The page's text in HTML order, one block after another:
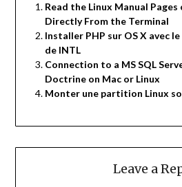
Read the Linux Manual Pages
Directly From the Terminal
Installer PHP sur OS X avec
de INTL
Connection to a MS SQL
Doctrine on Mac or Linux
Monter une partition Linux
Leave a